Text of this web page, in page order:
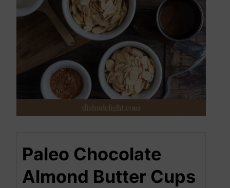
Paleo Chocolate
Almond Butter Cups